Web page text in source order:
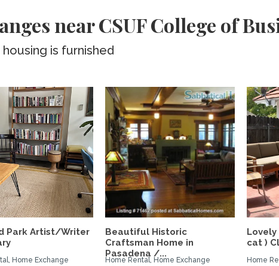
near CSUF College of
is furnished
Park Artist/Writer
Home Exchange
Beautiful Historic
Craftsman Home in
Pasadena /...
Home Rental, Home Exchange
cat )
Home